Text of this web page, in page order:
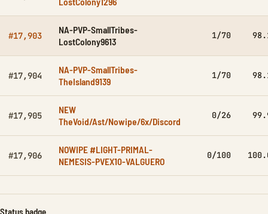
#17,903
NA-PVP-SmallTribes-
LostColony9613
1/70
#17,904
NA-PVP-SmallTribes-
TheIsland9139
1/70
#17,905
NEW
TheVoid/Ast/Nowipe/6x/Discord
0/26
#17,906
NOWIPE #LIGHT-PRIMAL-
NEMESIS-PVEX10-VALGUERO
0/100
Status badge